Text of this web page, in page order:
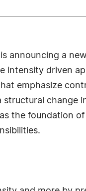
is announcing a
intensity driven
emphasize
change
the foundation